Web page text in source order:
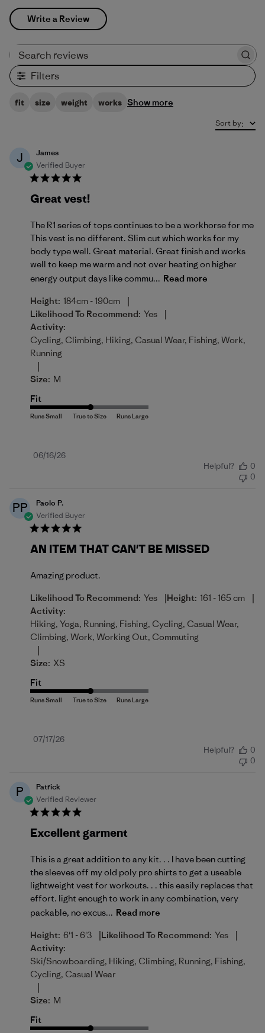
Write a Review
Filters
fit size weight works Show more
Sort by:
J
James
Verified Buyer
Great vest!
The R1 series of tops continues to be a workhorse for me
This vest is no different. Slim cut which works for my
body type well. Great material. Great finish and works
well to keep me warm and not over heating on higher
energy output days like commu... Read more
Height: 184cm - 190cm |
Likelihood To Recommend: Yes |
Activity:
Cycling, Climbing, Hiking, Casual Wear, Fishing, Work,
Running
|
Size: M
Fit
Published
06/16/26
Helpful?
0
0
PP
Paolo P.
Verified Buyer
AN ITEM THAT CAN'T BE MISSED
Amazing product.
Likelihood To Recommend: Yes |Height: 161 - 165 cm |
Activity:
Hiking, Yoga, Running, Fishing, Cycling, Casual Wear,
Climbing, Work, Working Out, Commuting
|
Size: XS
Fit
Published
07/17/26
Helpful?
0
0
P
Patrick
Verified Reviewer
Excellent garment
This is a great addition to any kit. . . I have been cutting
the sleeves off my old poly pro shirts to get a useable
lightweight vest for workouts. . . this easily replaces that
effort. light enough to work in any combination, very
packable, no excus... Read more
Height: 6'1 - 6'3 |Likelihood To Recommend: Yes |
Activity:
Ski/Snowboarding, Hiking, Climbing, Running, Fishing,
Cycling, Casual Wear
|
Size: M
Fit